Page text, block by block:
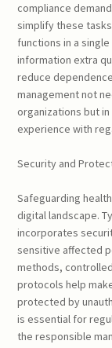
compliance
simplify these
functions in a
information extra
reduce
management not
organizations but
experience with
Security and
Safeguarding
digital landscape.
incorporates
sensitive affected
methods,
protocols help
protected by
is essential for
the responsible